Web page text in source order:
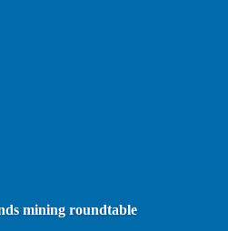
mining roundtable